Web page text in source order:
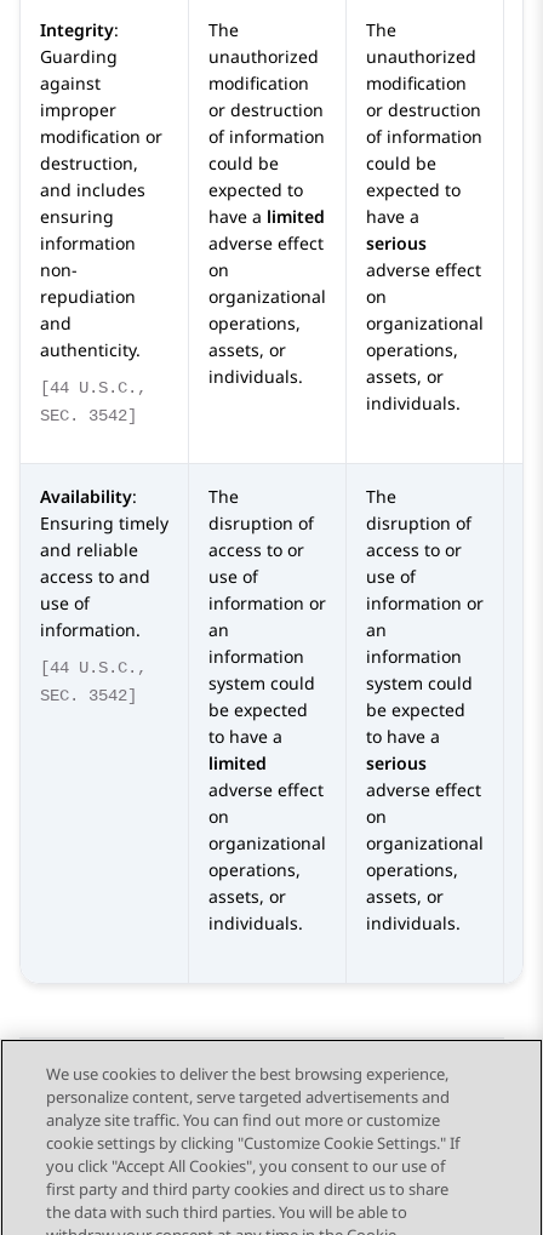
Integrity:
Guarding
against
improper
modification or
destruction,
and includes
ensuring
information
non-
repudiation
and
authenticity.
[44 U.S.C.,
SEC. 3542]
The
unauthorized
modification
or destruction
of information
could be
expected to
have a limited
adverse effect
on
organizational
operations,
assets, or
individuals.
The
unauthorized
modification
or destruction
of information
could be
expected to
have a
serious
adverse effect
on
organizational
operations,
assets, or
individuals.
Availability:
Ensuring timely
and reliable
access to and
use of
information.
[44 U.S.C.,
SEC. 3542]
The
disruption of
access to or
use of
information or
an
information
system could
be expected
to have a
limited
adverse effect
on
organizational
operations,
assets, or
individuals.
The
disruption of
access to or
use of
information or
an
information
system could
be expected
to have a
serious
adverse effect
on
organizational
operations,
assets, or
individuals.
Send Feedback
Topic navigation
Previous Topic Next Topic
We use cookies to deliver the best browsing experience,
personalize content, serve targeted advertisements and
analyze site traffic. You can find out more or customize
cookie settings by clicking "Customize Cookie Settings." If
you click "Accept All Cookies", you consent to our use of
first party and third party cookies and direct us to share
the data with such third parties. You will be able to